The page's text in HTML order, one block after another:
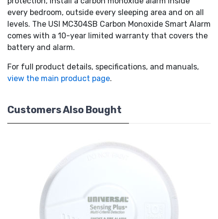
every bedroom, outside every sleeping area and on all
levels. The USI MC304SB Carbon Monoxide Smart Alarm
comes with a 10-year limited warranty that covers the
battery and alarm.
For full product details, specifications, and manuals,
view the main product page.
Customers Also Bought